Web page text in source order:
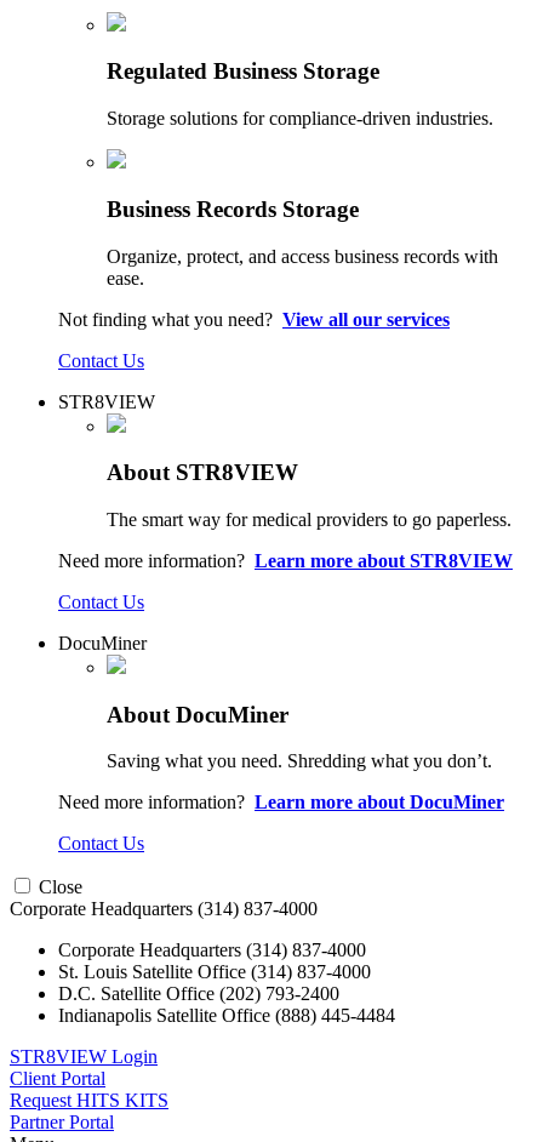
Regulated Business Storage
Storage solutions for compliance-driven industries.
Business Records Storage
Organize, protect, and access business records with
ease.
Not finding what you need? View all our services
Contact Us
STR8VIEW
About STR8VIEW
The smart way for medical providers to go paperless.
Need more information? Learn more about STR8VIEW
Contact Us
DocuMiner
About DocuMiner
Saving what you need. Shredding what you don’t.
Need more information? Learn more about DocuMiner
Contact Us
Close
Corporate Headquarters (314) 837-4000
Corporate Headquarters (314) 837-4000
St. Louis Satellite Office (314) 837-4000
D.C. Satellite Office (202) 793-2400
Indianapolis Satellite Office (888) 445-4484
STR8VIEW Login
Client Portal
Request HITS KITS
Partner Portal